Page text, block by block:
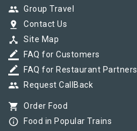
group Group Travel
pin_drop Contact Us
device_hub Site Map
border_color FAQ for Customers
border_color FAQ for Restaurant Partners
group Request CallBack
shopping_cart Order Food
info_outline Food in Popular Trains